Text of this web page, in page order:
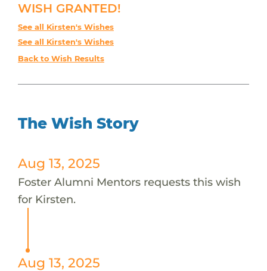
WISH GRANTED!
See all Kirsten's Wishes
See all Kirsten's Wishes
Back to Wish Results
The Wish Story
Aug 13, 2025
Foster Alumni Mentors requests this wish
for Kirsten.
Aug 13, 2025